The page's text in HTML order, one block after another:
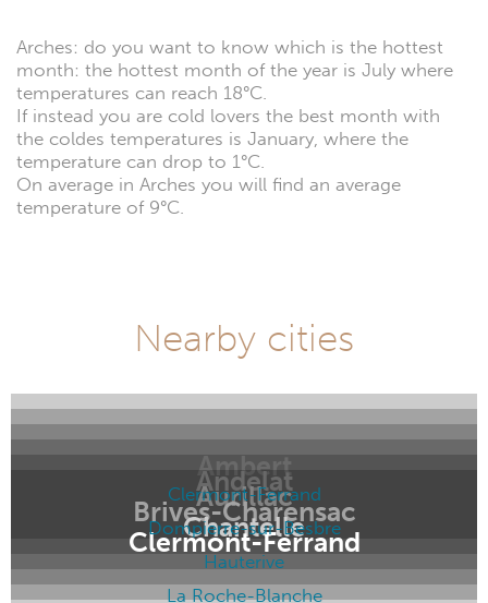
Arches: do you want to know which is the hottest
month: the hottest month of the year is July where
temperatures can reach 18°C.
If instead you are cold lovers the best month with
the coldes temperatures is January, where the
temperature can drop to 1°C.
On average in Arches you will find an average
temperature of 9°C.
Nearby cities
Ambert
Andelat
Aurillac
Brives-Charensac
Chantelle
Clermont-Ferrand
Clermont-Ferrand
Dompierre-sur-Besbre
Hauterive
La Roche-Blanche